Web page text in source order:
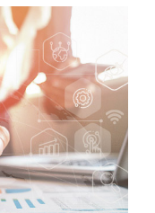
to-everything)